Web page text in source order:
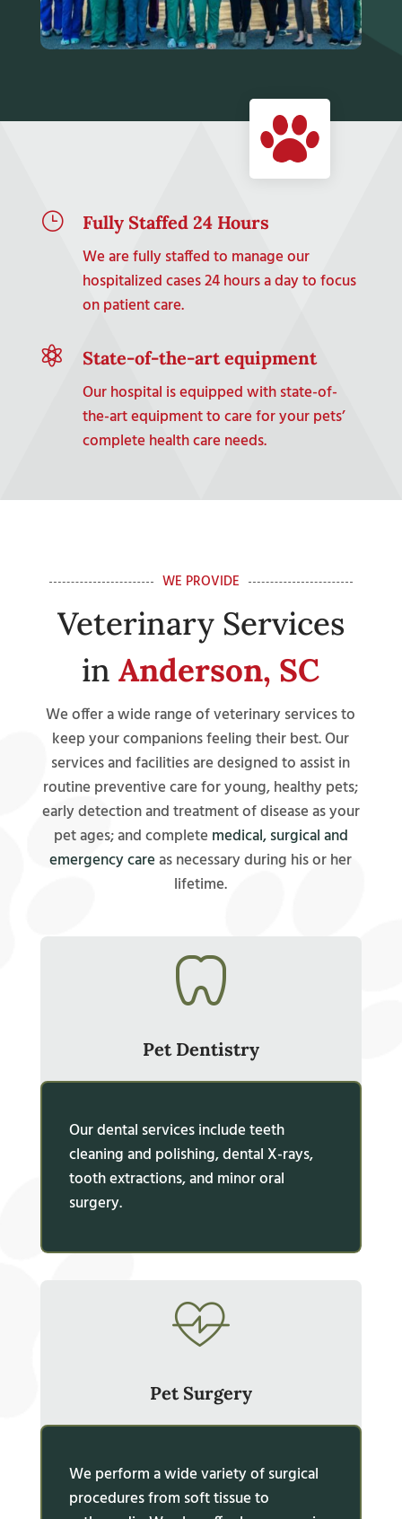
} Fully Staffed 24 Hours
We are fully staffed to manage our
hospitalized cases 24 hours a day to focus
on patient care.
 State-of-the-art equipment
Our hospital is equipped with state-of-
the-art equipment to care for your pets’
complete health care needs.
WE PROVIDE
Veterinary Services
inAnderson, SC
We offer a wide range of veterinary services to
keep your companions feeling their best. Our
services and facilities are designed to assist in
routine preventive care for young, healthy pets;
early detection and treatment of disease as your
pet ages; and complete medical, surgical and
emergency careas necessary during his or her
lifetime.
Pet Dentistry
Our dental services include teeth
cleaning and polishing, dental X-rays,
tooth extractions, and minor oral
surgery.
Pet Surgery
We perform a wide variety of surgical
procedures from soft tissue to